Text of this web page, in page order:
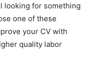
looking for something
one of these
your CV with
quality labor